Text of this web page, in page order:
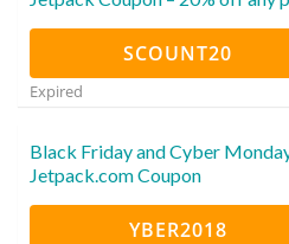
SCOUNT20
Expired
Black Friday and Cyber
Jetpack.com Coupon
YBER2018